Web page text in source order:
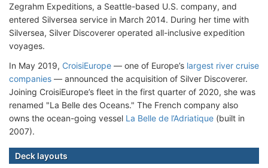
Zegrahm Expeditions, a Seattle-based U.S. company, and
entered Silversea service in March 2014. During her time with
Silversea, Silver Discoverer operated all-inclusive expedition
voyages.
In May 2019, CroisiEurope — one of Europe’s largest river cruise
companies — announced the acquisition of Silver Discoverer.
Joining CroisiEurope’s fleet in the first quarter of 2020, she was
renamed "La Belle des Oceans." The French company also
owns the ocean-going vessel La Belle de l’Adriatique (built in
2007).
Deck layouts